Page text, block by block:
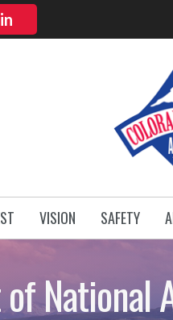
VISION SAFETY
National